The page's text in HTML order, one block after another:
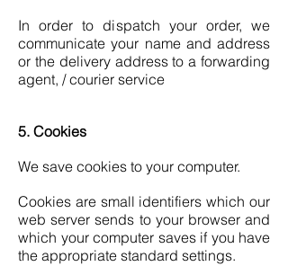
In order to dispatch your order, we
communicate your name and address
or the delivery address to a forwarding
agent, / courier service
5. Cookies
We save cookies to your computer.
Cookies are small identifiers which our
web server sends to your browser and
which your computer saves if you have
the appropriate standard settings.